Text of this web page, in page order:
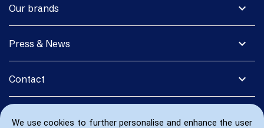
We use cookies to further personalise and enhance the user
expand_more
Our brands
expand_more
Press & News
expand_more
Contact